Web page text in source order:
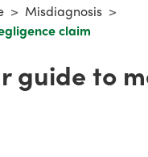
> Misdiagnosis >
claim
guide to